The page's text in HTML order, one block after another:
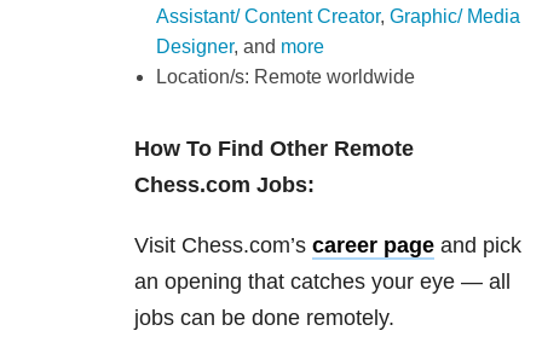
Assistant/ Content Creator, Graphic/ Media
Designer, and more
Location/s: Remote worldwide
How To Find Other Remote
Chess.com Jobs:
Visit Chess.com’s career page and pick
an opening that catches your eye — all
jobs can be done remotely.